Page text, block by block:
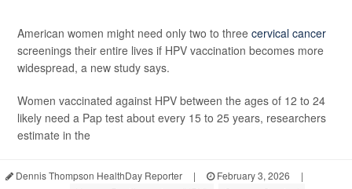
American women might need only two to three cervical cancer
screenings their entire lives if HPV vaccination becomes more
widespread, a new study says.
Women vaccinated against HPV between the ages of 12 to 24
likely need a Pap test about every 15 to 25 years, researchers
estimate in the
Dennis Thompson HealthDay Reporter | February 3, 2026
|